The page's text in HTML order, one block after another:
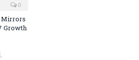
0
Mirrors
Growth